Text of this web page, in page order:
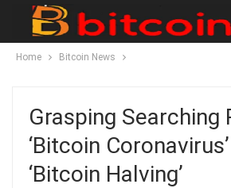
Home Bitcoin News
Grasping Searching
‘Bitcoin
‘Bitcoin Halving’